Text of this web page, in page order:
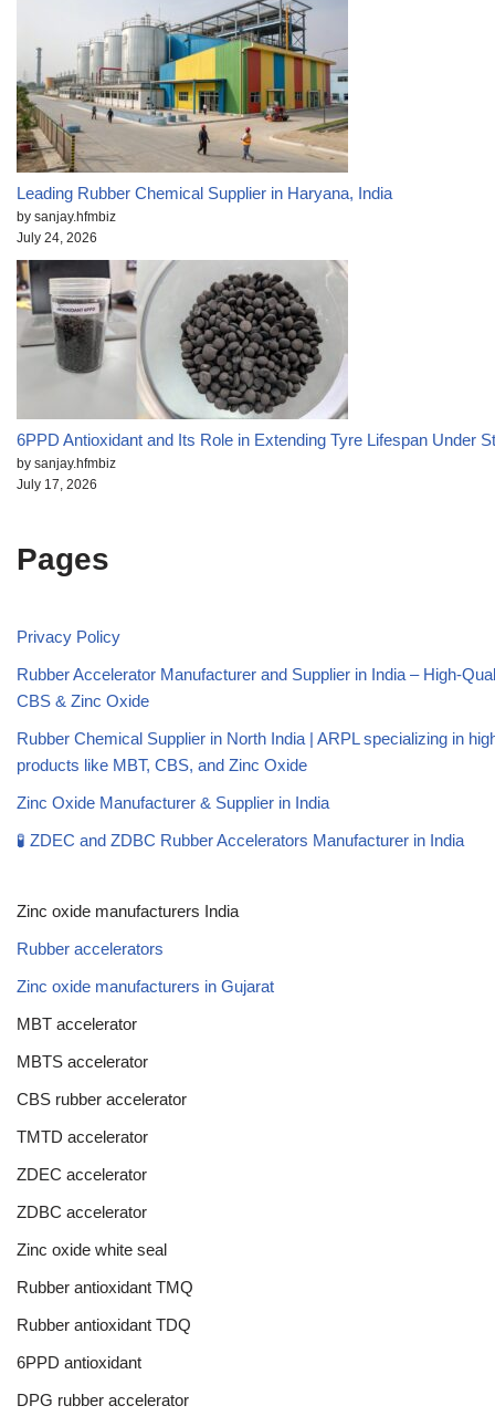
Leading Rubber Chemical Supplier in Haryana, India
by sanjay.hfmbiz
July 24, 2026
6PPD Antioxidant and Its Role in Extending Tyre Lifespan Under
by sanjay.hfmbiz
July 17, 2026
Pages
Privacy Policy
Rubber Accelerator Manufacturer and Supplier in India – High-
CBS & Zinc Oxide
Rubber Chemical Supplier in North India | ARPL specializing in
products like MBT, CBS, and Zinc Oxide
Zinc Oxide Manufacturer & Supplier in India
🧪 ZDEC and ZDBC Rubber Accelerators Manufacturer in India
Zinc oxide manufacturers India
Rubber accelerators
Zinc oxide manufacturers in Gujarat
MBT accelerator
MBTS accelerator
CBS rubber accelerator
TMTD accelerator
ZDEC accelerator
ZDBC accelerator
Zinc oxide white seal
Rubber antioxidant TMQ
Rubber antioxidant TDQ
6PPD antioxidant
DPG rubber accelerator